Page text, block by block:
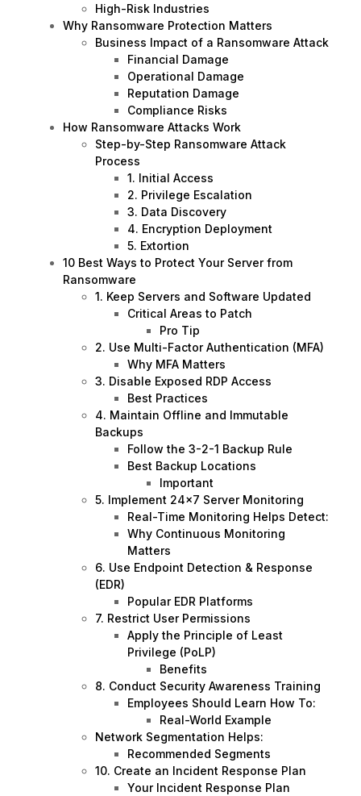
High-Risk Industries
Why Ransomware Protection Matters
Business Impact of a Ransomware Attack
Financial Damage
Operational Damage
Reputation Damage
Compliance Risks
How Ransomware Attacks Work
Step-by-Step Ransomware Attack
Process
1. Initial Access
2. Privilege Escalation
3. Data Discovery
4. Encryption Deployment
5. Extortion
10 Best Ways to Protect Your Server from
Ransomware
1. Keep Servers and Software Updated
Critical Areas to Patch
Pro Tip
2. Use Multi-Factor Authentication (MFA)
Why MFA Matters
3. Disable Exposed RDP Access
Best Practices
4. Maintain Offline and Immutable
Backups
Follow the 3-2-1 Backup Rule
Best Backup Locations
Important
5. Implement 24×7 Server Monitoring
Real-Time Monitoring Helps Detect:
Why Continuous Monitoring
Matters
6. Use Endpoint Detection & Response
(EDR)
Popular EDR Platforms
7. Restrict User Permissions
Apply the Principle of Least
Privilege (PoLP)
Benefits
8. Conduct Security Awareness Training
Employees Should Learn How To:
Real-World Example
Network Segmentation Helps:
Recommended Segments
10. Create an Incident Response Plan
Your Incident Response Plan